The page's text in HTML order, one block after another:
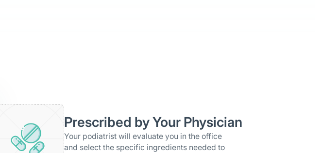
Prescribed by Your Physician
Your podiatrist will evaluate you in the office
and select the specific ingredients needed to